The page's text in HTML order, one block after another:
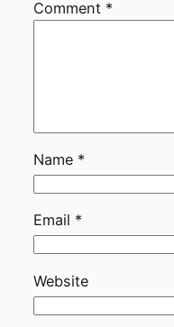
Comment *
Name *
Email *
Website